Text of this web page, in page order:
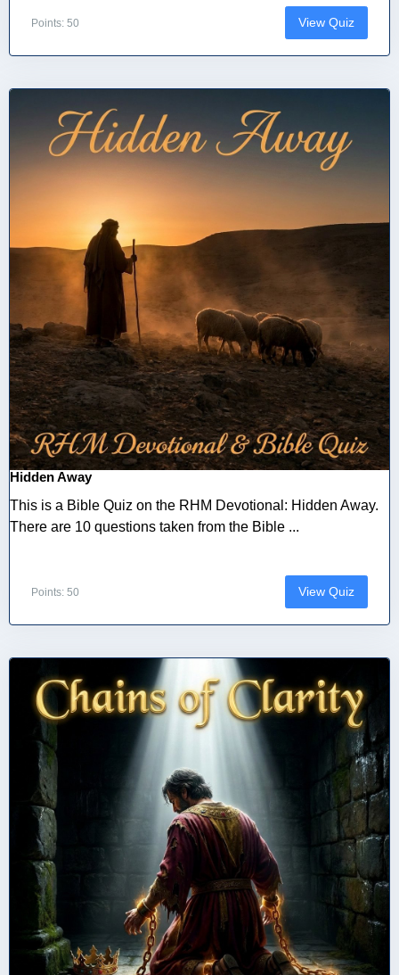
Points: 50 View Quiz
Hidden Away
This is a Bible Quiz on the RHM Devotional: Hidden Away.
There are 10 questions taken from the Bible ...
Points: 50 View Quiz